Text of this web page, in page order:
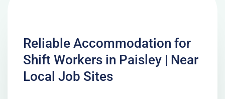
Reliable Accommodation for
Shift Workers in Paisley | Near
Local Job Sites